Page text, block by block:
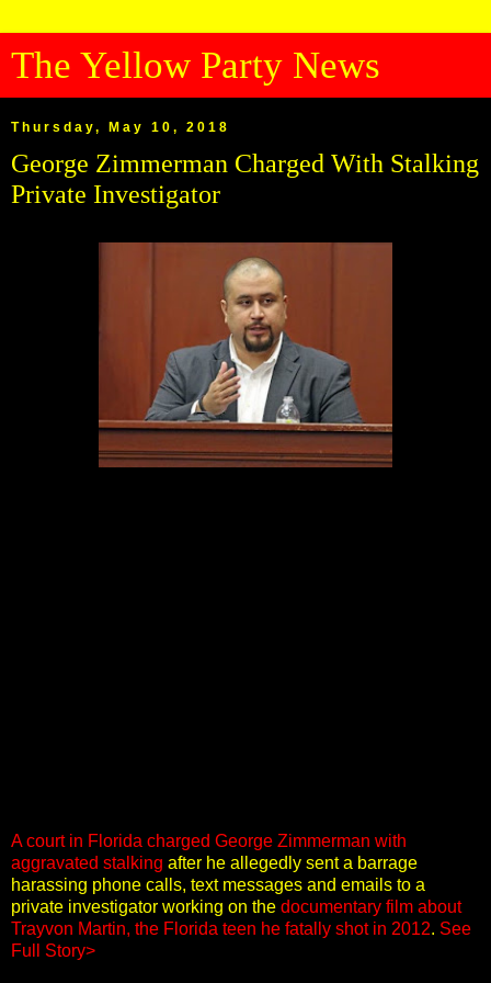
The Yellow Party News
Thursday, May 10, 2018
George Zimmerman Charged With Stalking
Private Investigator
A court in Florida charged George Zimmerman with
aggravated stalking after he allegedly sent a barrage
harassing phone calls, text messages and emails to a
private investigator working on the documentary film about
Trayvon Martin, the Florida teen he fatally shot in 2012. See
Full Story>